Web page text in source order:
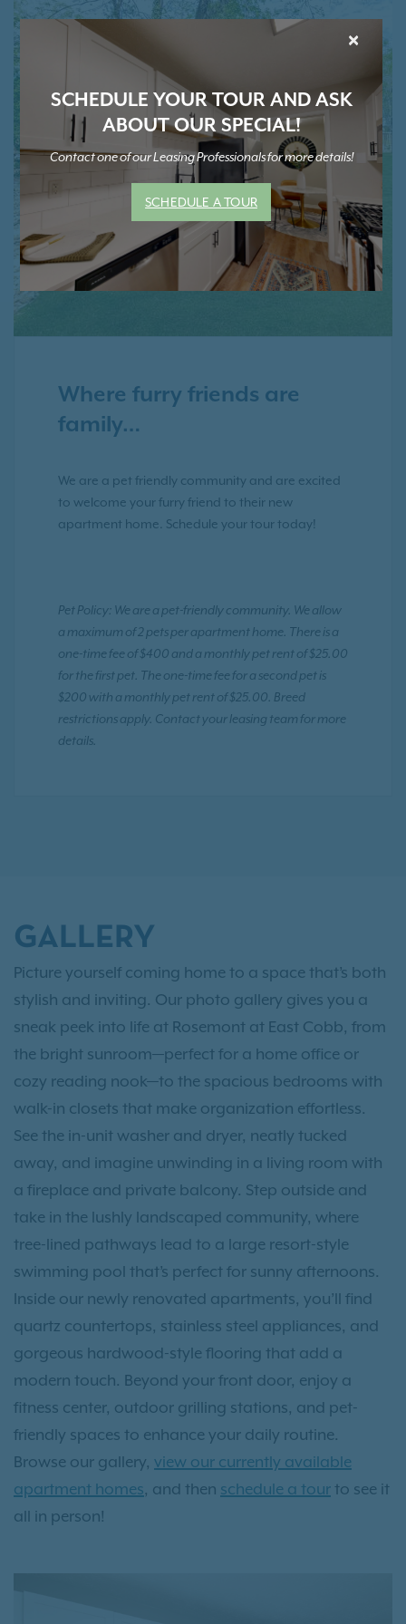
Where furry friends are
family…
We are a pet friendly community and are excited
to welcome your furry friend to their new
apartment home. Schedule your tour today!
Pet Policy: We are a pet-friendly community. We allow
a maximum of 2 pets per apartment home. There is a
one-time fee of $400 and a monthly pet rent of $25.00
for the first pet. The one-time fee for a second pet is
$200 with a monthly pet rent of $25.00. Breed
restrictions apply. Contact your leasing team for more
details.
GALLERY
Picture yourself coming home to a space that’s both
stylish and inviting. Our photo gallery gives you a
sneak peek into life at Rosemont at East Cobb, from
the bright sunroom—perfect for a home office or
cozy reading nook—to the spacious bedrooms with
walk-in closets that make organization effortless.
See the in-unit washer and dryer, neatly tucked
away, and imagine unwinding in a living room with
a fireplace and private balcony. Step outside and
take in the lushly landscaped community, where
tree-lined pathways lead to a large resort-style
swimming pool that’s perfect for sunny afternoons.
Inside our newly renovated apartments, you’ll find
quartz countertops, stainless steel appliances, and
gorgeous hardwood-style flooring that add a
modern touch. Beyond your front door, enjoy a
fitness center, outdoor grilling stations, and pet-
friendly spaces to enhance your daily routine.
Browse our gallery, view our currently available
apartment homes, and then schedule a tour to see it
all in person!
×
SCHEDULE YOUR TOUR AND ASK
ABOUT OUR SPECIAL!
Contact one of our Leasing Professionals for more details!
SCHEDULE A TOUR